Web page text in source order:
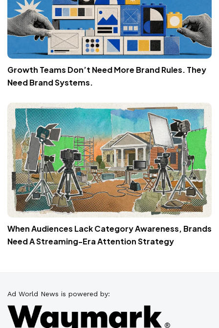
Growth Teams Don’t Need More Brand Rules. They
Need Brand Systems.
When Audiences Lack Category Awareness, Brands
Need A Streaming-Era Attention Strategy
Ad World News is powered by: